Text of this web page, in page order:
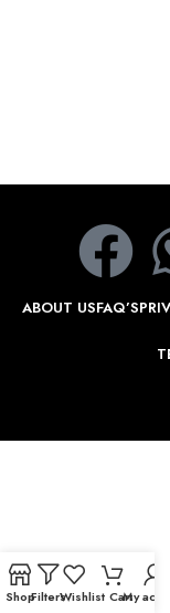
ABOUT USFAQ’S
ShopFiltersWishlist Cart
My